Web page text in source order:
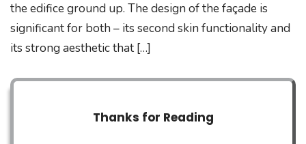
the edifice ground up. The design of the façade is
significant for both – its second skin functionality and
its strong aesthetic that […]
Thanks for Reading